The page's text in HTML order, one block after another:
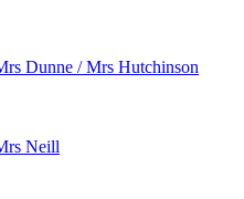
Dunne / Mrs Hutchinson
Neill